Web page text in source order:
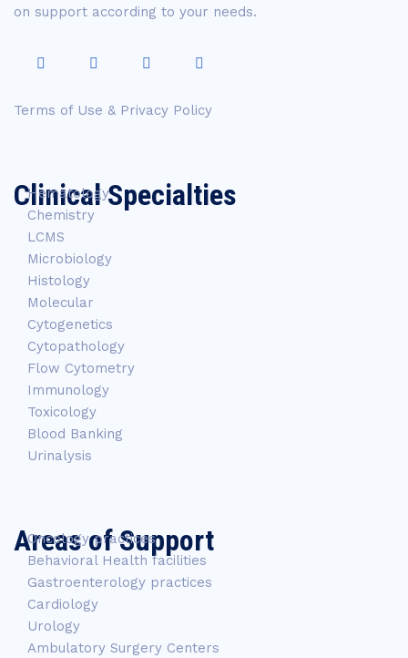
on support according to your needs.
Terms of Use & Privacy Policy
Clinical Specialties
Hematology
Chemistry
LCMS
Microbiology
Histology
Molecular
Cytogenetics
Cytopathology
Flow Cytometry
Immunology
Toxicology
Blood Banking
Urinalysis
Areas of Support
Oncology practices
Behavioral Health facilities
Gastroenterology practices
Cardiology
Urology
Ambulatory Surgery Centers